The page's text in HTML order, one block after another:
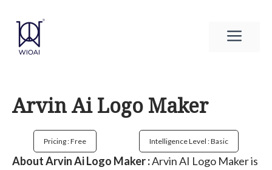
content
Arvin Ai Logo Maker
Pricing : Free Intelligence Level : Basic
About Arvin Ai Logo Maker :Arvin AI Logo Maker is